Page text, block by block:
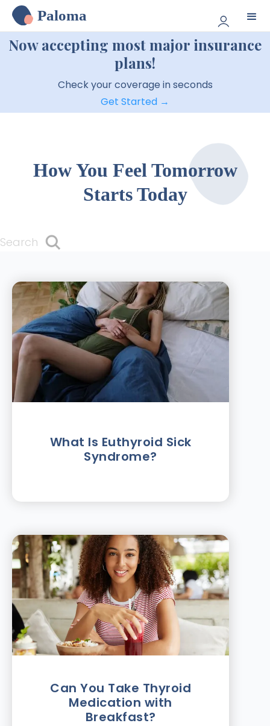
Paloma
Now accepting most major insurance
plans!
Check your coverage in seconds
Get Started →
How You Feel Tomorrow
Starts Today
Search
What Is Euthyroid Sick
Syndrome?
Can You Take Thyroid
Medication with
Breakfast?